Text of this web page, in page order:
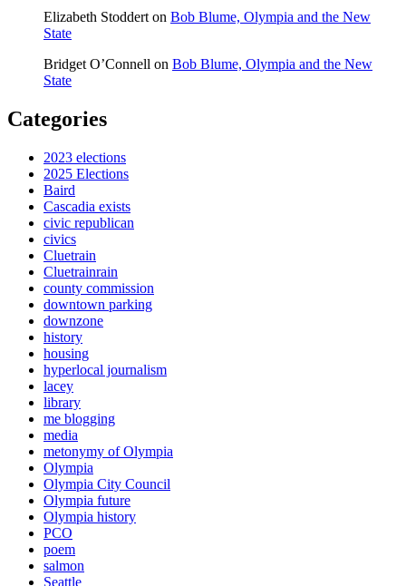
Elizabeth Stoddert on Bob Blume, Olympia and the New
State
Bridget O’Connell on Bob Blume, Olympia and the New
State
Categories
2023 elections
2025 Elections
Baird
Cascadia exists
civic republican
civics
Cluetrain
Cluetrainrain
county commission
downtown parking
downzone
history
housing
hyperlocal journalism
lacey
library
me blogging
media
metonymy of Olympia
Olympia
Olympia City Council
Olympia future
Olympia history
PCO
poem
salmon
Seattle